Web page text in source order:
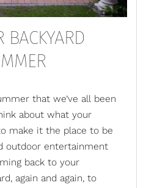
BACKYARD
that we’ve all been
about what your
make it the place to be
outdoor entertainment
back to your
again and again, to